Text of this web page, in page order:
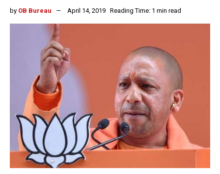
by OB Bureau April 14, 2019 Reading Time: 1 min read